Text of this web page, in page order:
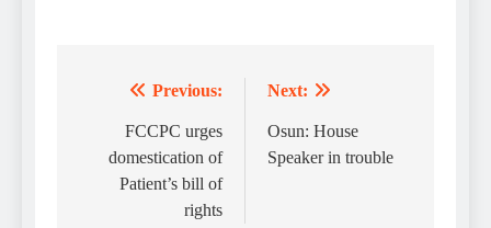
navigation
Previous:
FCCPC urges
domestication of
Patient’s bill of
rights
Next:
Osun: House
Speaker in trouble